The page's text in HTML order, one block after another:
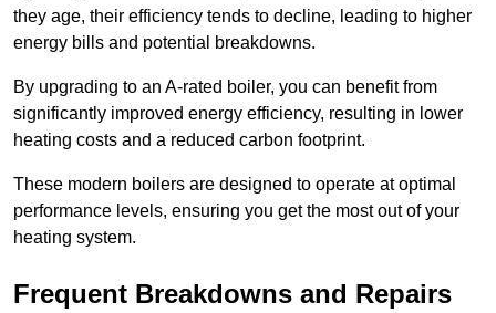
they age, their efficiency tends to decline, leading to higher
energy bills and potential breakdowns.
By upgrading to an A-rated boiler, you can benefit from
significantly improved energy efficiency, resulting in lower
heating costs and a reduced carbon footprint.
These modern boilers are designed to operate at optimal
performance levels, ensuring you get the most out of your
heating system.
Frequent Breakdowns and Repairs